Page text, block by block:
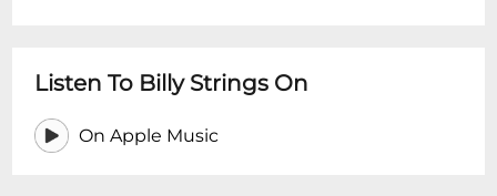
Listen To Billy Strings On
On Apple Music